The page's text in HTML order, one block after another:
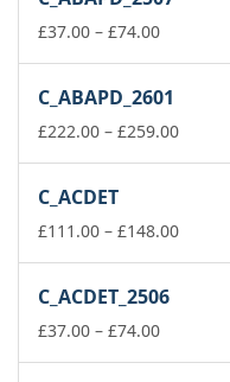
£37.00 – £74.00Price
through
£74.00
C_ABAPD_2601
£222.00 – £259.00Price
£259.00
C_ACDET
£111.00 – £148.00Price
C_ACDET_2506
£37.00 – £74.00Price